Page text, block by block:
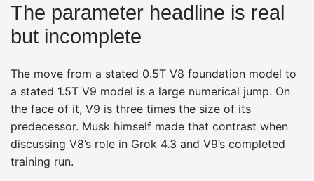
The parameter headline is real
but incomplete
The move from a stated 0.5T V8 foundation model to
a stated 1.5T V9 model is a large numerical jump. On
the face of it, V9 is three times the size of its
predecessor. Musk himself made that contrast when
discussing V8’s role in Grok 4.3 and V9’s completed
training run.